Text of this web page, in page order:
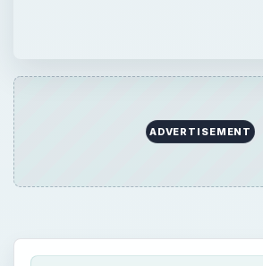
ADVERTISEMENT